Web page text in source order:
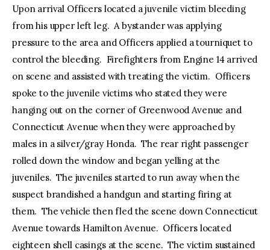
Upon arrival Officers located a juvenile victim bleeding
from his upper left leg. A bystander was applying
pressure to the area and Officers applied a tourniquet to
control the bleeding. Firefighters from Engine 14 arrived
on scene and assisted with treating the victim. Officers
spoke to the juvenile victims who stated they were
hanging out on the corner of Greenwood Avenue and
Connecticut Avenue when they were approached by
males in a silver/gray Honda. The rear right passenger
rolled down the window and began yelling at the
juveniles. The juveniles started to run away when the
suspect brandished a handgun and starting firing at
them. The vehicle then fled the scene down Connecticut
Avenue towards Hamilton Avenue. Officers located
eighteen shell casings at the scene. The victim sustained